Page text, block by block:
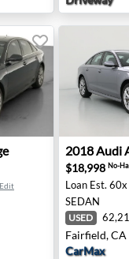
- Colonial
Edit
2018
2018Audi
$18,998 No-
Loan Est. 60x
SEDAN
USED
Fairfield, CA
CarMax